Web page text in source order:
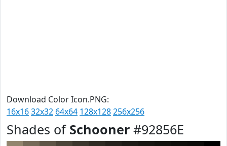
Download Color Icon.PNG:
16x1632x32 64x64 128x128256x256
Shades of Schooner #92856E